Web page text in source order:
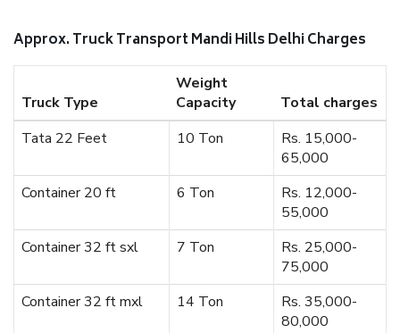
Approx. Truck Transport Mandi Hills Delhi Charges
Truck Type
Weight
Capacity
Total charges
Tata 22 Feet
10 Ton
Rs. 15,000-
65,000
Container 20 ft
6 Ton
Rs. 12,000-
55,000
Container 32 ft sxl
7 Ton
Rs. 25,000-
75,000
Container 32 ft mxl
14 Ton
Rs. 35,000-
80,000